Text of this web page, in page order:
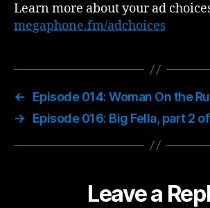
Learn more about your ad
megaphone.fm/adchoices
←
Episode 014: Woman On the
→
Episode 016: Big Fella, part 2
Leave a